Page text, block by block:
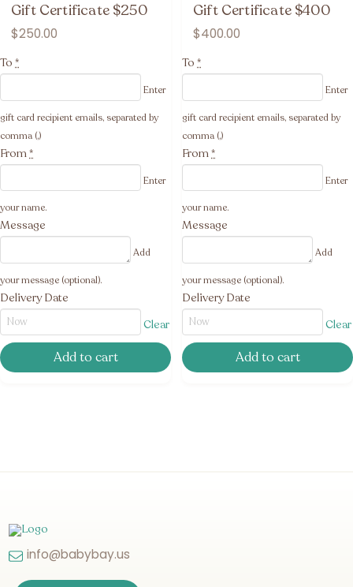
Gift Certificate $250
$250.00
To *
Enter
gift card recipient emails, separated by
comma (,)
From*
Enter
your name.
Message
Add
your message (optional).
Delivery Date
Clear
Add to cart
Gift Certificate $400
$400.00
To *
Enter
gift card recipient emails, separated by
comma (,)
From*
Enter
your name.
Message
Add
your message (optional).
Delivery Date
Clear
Add to cart
info@babybay.us